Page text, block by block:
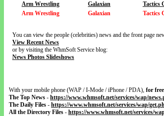
Arm Wrestling
Galaxian Tactics
Arm Wrestling
Galaxian Tactics
You can view the people (celebrities) news and the front page
View Recent News
or by visiting the WhmSoft Service blog:
News Photos Slideshows
With your mobile phone (WAP / I-Mode / iPhone / PDA), for free
The Top News - https://www.whmsoft.net/services/wap/
The Daily Files - https://www.whmsoft.net/services/wap/
All the Directory Files - https://www.whmsoft.net/services/